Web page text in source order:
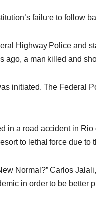
failure to follow
Highway Police and
ago, a man killed and
initiated. The Federal
in a road accident in
to lethal force due to
Normal?” Carlos
in order to be better